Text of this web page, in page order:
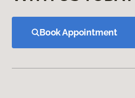
Book Appointment